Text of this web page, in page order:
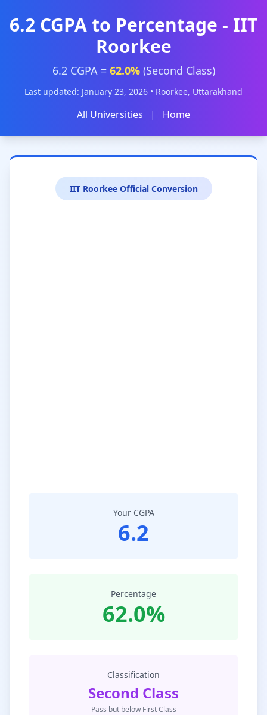
6.2 CGPA to Percentage - IIT
Roorkee
6.2 CGPA = 62.0%(Second Class)
Last updated: January 23, 2026 • Roorkee, Uttarakhand
All Universities | Home
IIT Roorkee Official Conversion
Your CGPA
6.2
Percentage
62.0%
Classification
Second Class
Pass but below First Class